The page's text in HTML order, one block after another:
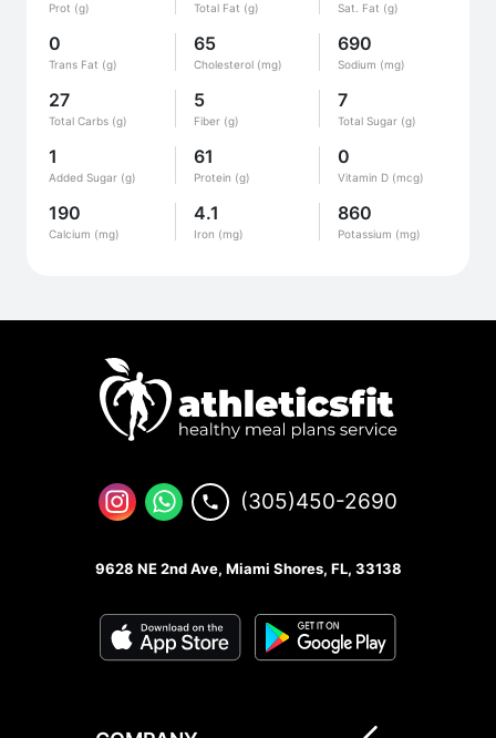
Prot (g) Total Fat (g) Sat. Fat (g)
0
Trans Fat (g)
65
Cholesterol (mg)
690
Sodium (mg)
27
Total Carbs (g)
5
Fiber (g)
7
Total Sugar (g)
1
Added Sugar (g)
61
Protein (g)
0
Vitamin D (mcg)
190
Calcium (mg)
4.1
Iron (mg)
860
Potassium (mg)
(305)450-2690
9628 NE 2nd Ave, Miami Shores, FL, 33138